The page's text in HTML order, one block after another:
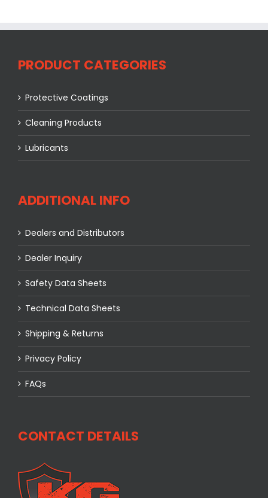
PRODUCT CATEGORIES
Protective Coatings
Cleaning Products
Lubricants
ADDITIONAL INFO
Dealers and Distributors
Dealer Inquiry
Safety Data Sheets
Technical Data Sheets
Shipping & Returns
Privacy Policy
FAQs
CONTACT DETAILS